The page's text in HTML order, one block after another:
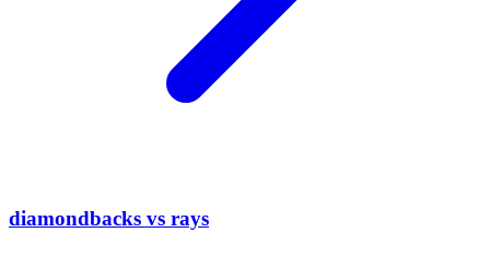
diamondbacks vs rays